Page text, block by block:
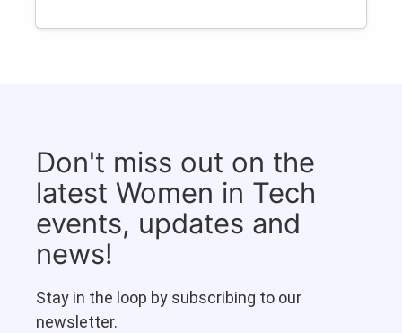
Don't miss out on the
latest Women in Tech
events, updates and
news!
Stay in the loop by subscribing to our
newsletter.